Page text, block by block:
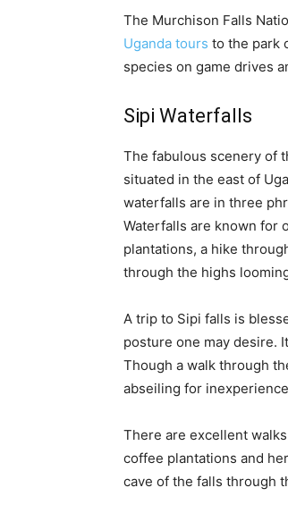
The Murchison Falls
Uganda tours to the park
species on game drives
Sipi Waterfalls
The fabulous scenery of
situated in the east of
waterfalls are in three
Waterfalls are known for
plantations, a hike
through the highs
A trip to Sipi falls is
posture one may desire.
Though a walk through
abseiling for
There are excellent
coffee plantations and
cave of the falls through